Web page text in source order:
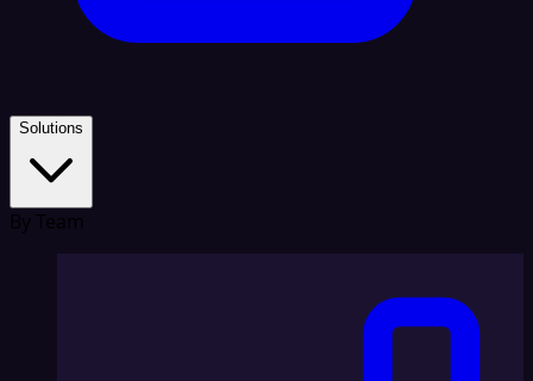
Solutions
By Team